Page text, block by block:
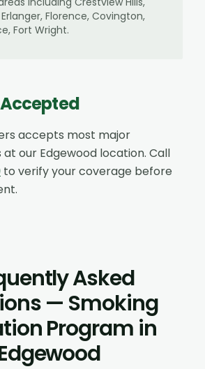
Florence, Covington,
Fort Wright.
accepts most major
at our Edgewood location. Call
to verify your coverage before
Asked
— Smoking
Program in